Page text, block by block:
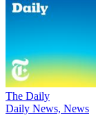
The Daily
Daily News, News